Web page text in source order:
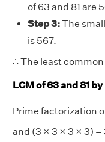
of 63 and 81 are
Step 3:The
is 567.
∴ The least
LCM of 63 and 81
Prime factorization
and (3 × 3 × 3 × 3) =